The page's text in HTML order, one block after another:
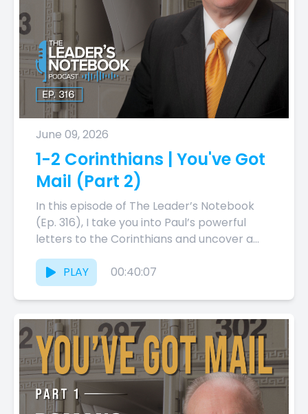
June 09, 2026
1-2 Corinthians | You've Got
Mail (Part 2)
In this episode of The Leader’s Notebook
(Ep. 316), I take you into Paul’s powerful
letters to the Corinthians and uncover a
theme that...
PLAY
00:40:07